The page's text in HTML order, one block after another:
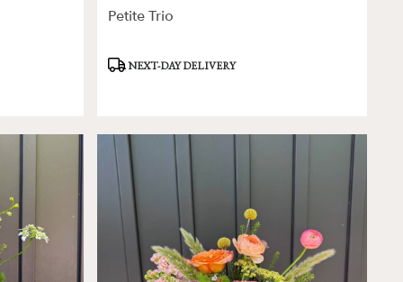
Petite Trio
ProductNEXT-DAY DELIVERY